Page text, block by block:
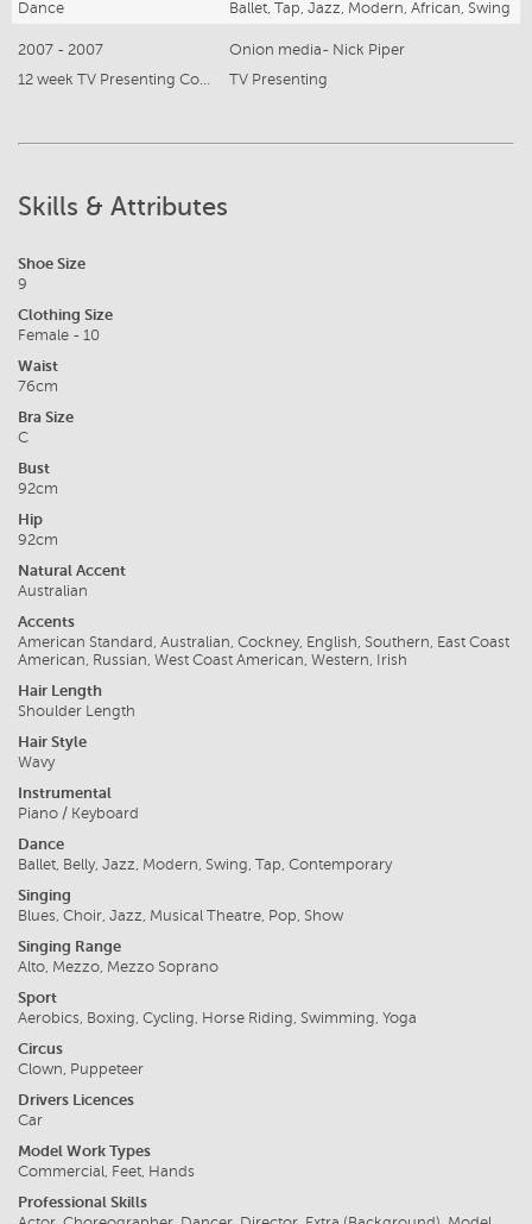
Dance Ballet, Tap, Jazz, Modern, African, Swing
2007 - 2007
Onion media- Nick Piper
TV Presenting
Skills & Attributes
Shoe Size
9
Clothing Size
Female - 10
Waist
76cm
Bra Size
C
Bust
92cm
Hip
92cm
Natural Accent
Australian
Accents
American Standard, Australian, Cockney, English, Southern, East Coast
American, Russian, West Coast American, Western, Irish
Hair Length
Shoulder Length
Hair Style
Wavy
Instrumental
Piano / Keyboard
Dance
Ballet, Belly, Jazz, Modern, Swing, Tap, Contemporary
Singing
Blues, Choir, Jazz, Musical Theatre, Pop, Show
Singing Range
Alto, Mezzo, Mezzo Soprano
Sport
Aerobics, Boxing, Cycling, Horse Riding, Swimming, Yoga
Circus
Clown, Puppeteer
Drivers Licences
Car
Model Work Types
Commercial, Feet, Hands
Professional Skills